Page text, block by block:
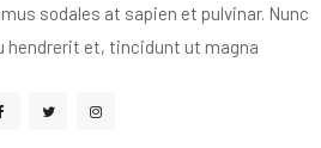
sodales at sapien et pulvinar. Nunc
hendrerit et, tincidunt ut magna